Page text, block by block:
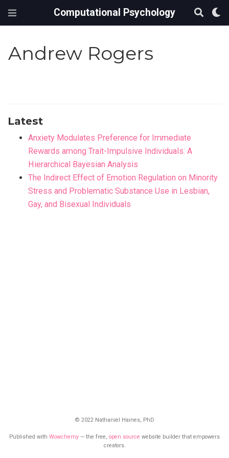
Computational Psychology
Andrew Rogers
Latest
Anxiety Modulates Preference for Immediate
Rewards among Trait-Impulsive Individuals: A
Hierarchical Bayesian Analysis
The Indirect Effect of Emotion Regulation on Minority
Stress and Problematic Substance Use in Lesbian,
Gay, and Bisexual Individuals
© 2022 Nathaniel Haines, PhD
Published with Wowchemy — the free, open source website builder that empowers
creators.